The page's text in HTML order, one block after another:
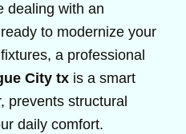
dealing with an
to modernize your
a professional
City tx is a smart
prevents structural
daily comfort.